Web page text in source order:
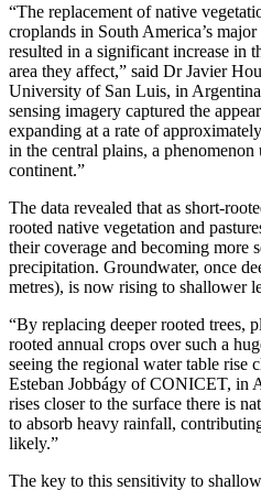
“The replacement of native
croplands in South America’s
resulted in a significant increase in
area they affect,” said Dr Javier
University of San Luis, in
sensing imagery captured the
expanding at a rate of
in the central plains, a phenomenon
continent.”
The data revealed that as short-
rooted native vegetation and
their coverage and becoming more
precipitation. Groundwater, once
metres), is now rising to shallower
“By replacing deeper rooted trees,
rooted annual crops over such a
seeing the regional water table rise
Esteban Jobbágy of CONICET, in
rises closer to the surface there is
to absorb heavy rainfall,
likely.”
The key to this sensitivity to